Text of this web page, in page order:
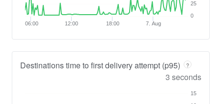
06:00 12:00 18:00 7. Aug
0
25
Destinations time to first delivery attempt (p95) ?
3 seconds
15